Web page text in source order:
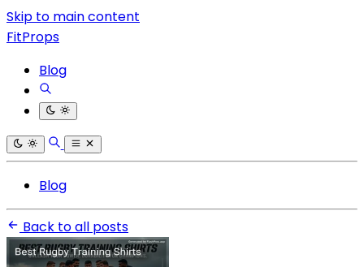
Skip to main content
FitProps
Blog
Blog
Back to all posts